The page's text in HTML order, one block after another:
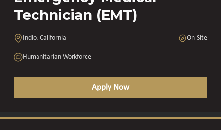
Technician (EMT)
Indio, California On-Site
Humanitarian Workforce
Apply Now